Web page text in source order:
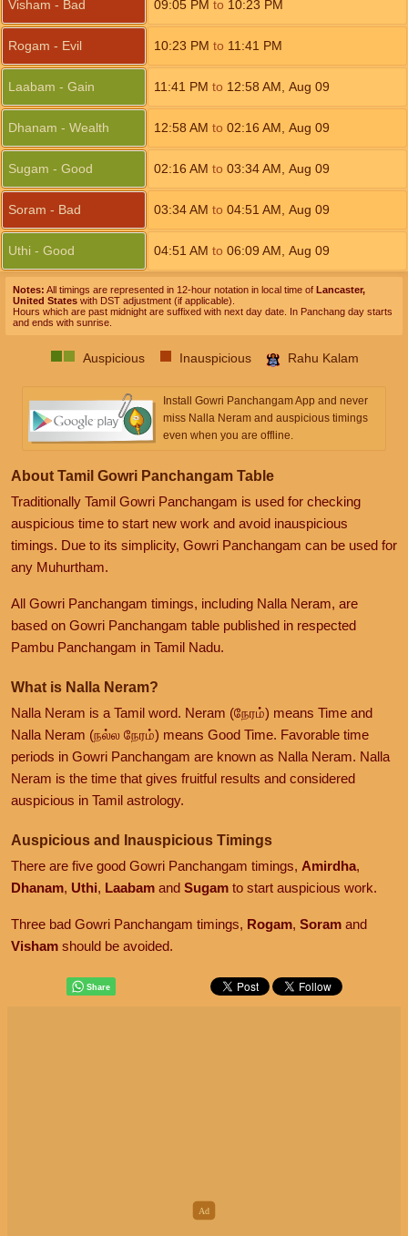
Visham - Bad 09:05 PM to 10:23 PM
Rogam - Evil 10:23 PM to 11:41 PM
Laabam - Gain 11:41 PM to 12:58 AM Aug 09
Dhanam - Wealth 12:58 AM to 02:16 AM Aug 09
Sugam - Good 02:16 AM to 03:34AM Aug 09
Soram - Bad 03:34AM to 04:51 AM Aug 09
Uthi - Good 04:51 AM to 06:09 AM Aug 09
Notes: All timings are represented in 12-hour notation in local time of Lancaster,
United States with DST adjustment (if applicable).
Hours which are past midnight are suffixed with next day date. In Panchang day starts
and ends with sunrise.
Auspicious Inauspicious Rahu Kalam
Install Gowri Panchangam App and never
miss Nalla Neram and auspicious timings
even when you are offline.
About Tamil Gowri Panchangam Table
Traditionally Tamil Gowri Panchangam is used for checking
auspicious time to start new work and avoid inauspicious
timings. Due to its simplicity, Gowri Panchangam can be used for
any Muhurtham.
All Gowri Panchangam timings, including Nalla Neram, are
based on Gowri Panchangam table published in respected
Pambu Panchangam in Tamil Nadu.
What is Nalla Neram?
Nalla Neram is a Tamil word. Neram (நேரம்) means Time and
Nalla Neram (நல்ல நேரம்) means Good Time. Favorable time
periods in Gowri Panchangam are known as Nalla Neram. Nalla
Neram is the time that gives fruitful results and considered
auspicious in Tamil astrology.
Auspicious and Inauspicious Timings
There are five good Gowri Panchangam timings, Amirdha,
Dhanam, Uthi, Laabam and Sugam to start auspicious work.
Three bad Gowri Panchangam timings, Rogam, Soram and
Visham should be avoided.